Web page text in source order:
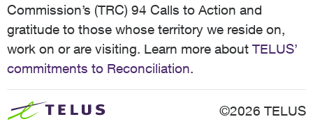
Commission’s (TRC) 94 Calls to Action and
gratitude to those whose territory we reside on,
work on or are visiting. Learn more about TELUS’
commitments to Reconciliation.
©2026 TELUS